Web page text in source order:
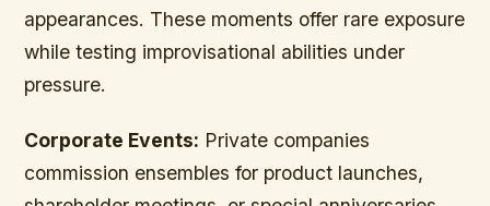
appearances. These moments offer rare exposure
while testing improvisational abilities under
pressure.
Corporate Events: Private companies
commission ensembles for product launches,